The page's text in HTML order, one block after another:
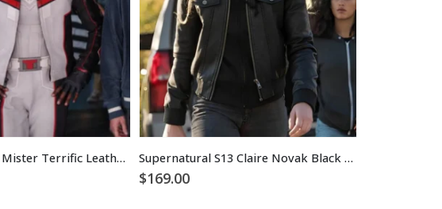
Superman 2025 Mister Terrific Leather Jacket Supernatural S13 Claire Novak Black Leather Jacket
$169.00